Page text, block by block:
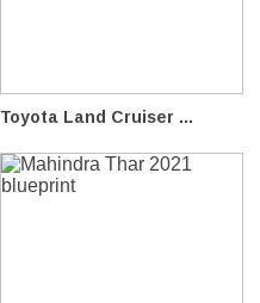
Toyota Land Cruiser ...